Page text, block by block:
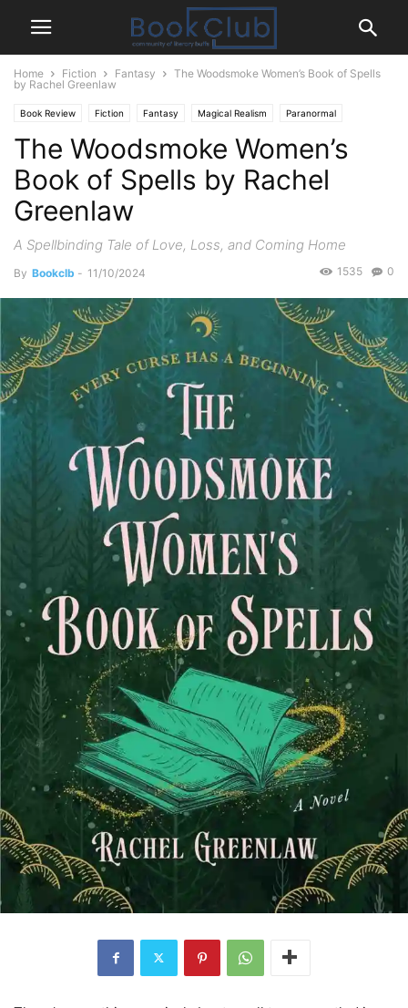
Home Fiction Fantasy
The Woodsmoke Women’s Book of Spells
by Rachel Greenlaw
Book Review Fiction Fantasy Magical Realism Paranormal
Romance
The Woodsmoke Women’s
Book of Spells by Rachel
Greenlaw
A Spellbinding Tale of Love, Loss, and Coming Home
By Bookclb - 11/10/2024 0
1535